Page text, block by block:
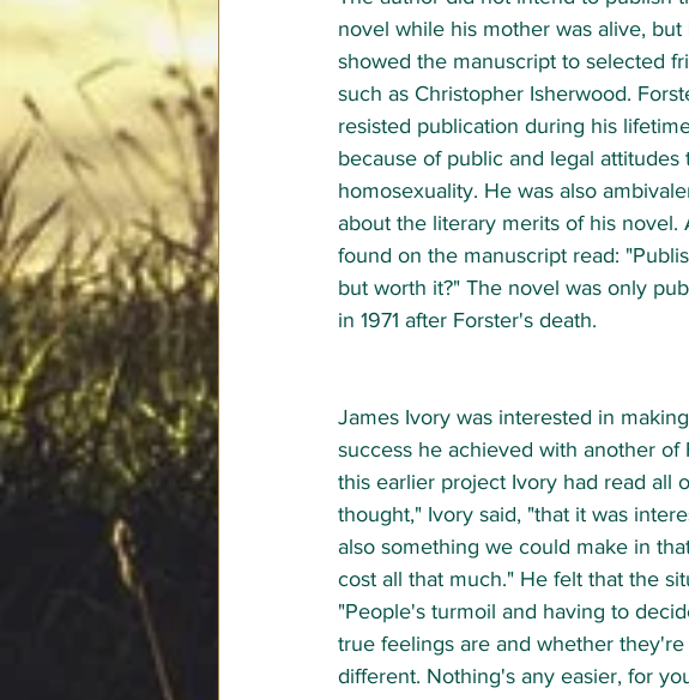
novel while his mother was alive, but
showed the manuscript to selected
such as Christopher Isherwood.
resisted publication during his
because of public and legal attitudes
homosexuality. He was also
about the literary merits of his novel.
found on the manuscript read:
but worth it?" The novel was only
in 1971 after Forster's death.
James Ivory was interested in
success he achieved with another of
this earlier project Ivory had read all
thought," Ivory said, "that it was
also something we could make in
cost all that much." He felt that the
"People's turmoil and having to
true feelings are and whether
different. Nothing's any easier, for